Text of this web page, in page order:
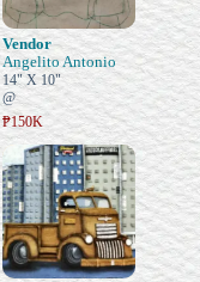
Vendor
Angelito Antonio
14" X 10"
@
₱150K